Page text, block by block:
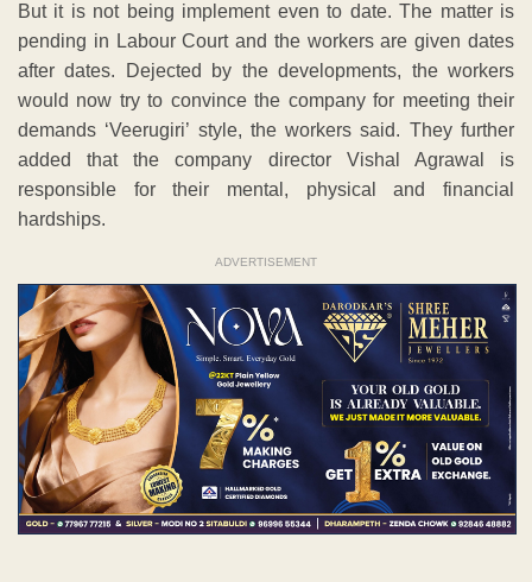
But it is not being implement even to date. The matter is
pending in Labour Court and the workers are given dates
after dates. Dejected by the developments, the workers
would now try to convince the company for meeting their
demands ‘Veerugiri’ style, the workers said. They further
added that the company director Vishal Agrawal is
responsible for their mental, physical and financial
hardships.
ADVERTISEMENT